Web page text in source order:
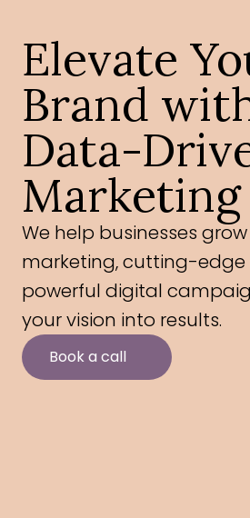
Elevate
Brand
Data-
Marketing
We help businesses
marketing, cutting-edge
powerful digital
your vision into results.
Book a call